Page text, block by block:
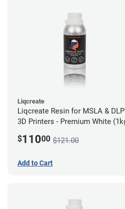
Liqcreate
Liqcreate Resin for MSLA & DLP
3D Printers - Premium White
$11000 $121.00
Add to Cart